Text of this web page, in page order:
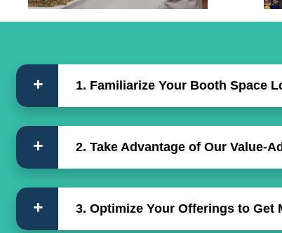
1. Familiarize Your Booth Space
2. Take Advantage of Our Value-
3. Optimize Your Offerings to Get